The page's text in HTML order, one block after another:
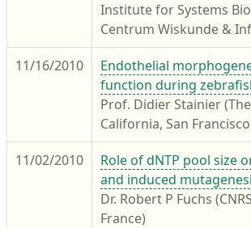
Institute for Systems
Centrum Wiskunde &
11/16/2010
Endothelial
function during
Prof. Didier Stainier
California, San
11/02/2010
Role of dNTP pool size
and induced
Dr. Robert P Fuchs
France)